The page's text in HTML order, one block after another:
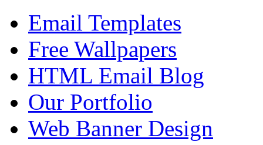
Email Templates
Free Wallpapers
HTML Email Blog
Our Portfolio
Web Banner Design